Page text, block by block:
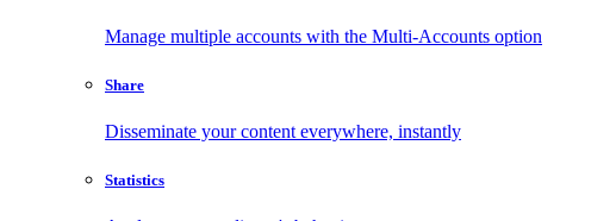
Manage multiple accounts with the Multi-Accounts option
Share
Disseminate your content everywhere, instantly
Statistics